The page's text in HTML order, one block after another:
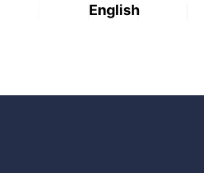
English